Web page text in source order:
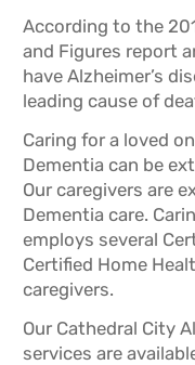
According to the
and Figures report
have Alzheimer’s
leading cause of
Caring for a loved
Dementia can be
Our caregivers are
Dementia care.
employs several
Certified Home
caregivers.
Our Cathedral City
services are